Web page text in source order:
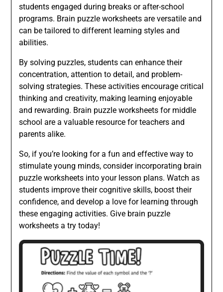
students engaged during breaks or after-school
programs. Brain puzzle worksheets are versatile and
can be tailored to different learning styles and
abilities.
By solving puzzles, students can enhance their
concentration, attention to detail, and problem-
solving strategies. These activities encourage critical
thinking and creativity, making learning enjoyable
and rewarding. Brain puzzle worksheets for middle
school are a valuable resource for teachers and
parents alike.
So, if you’re looking for a fun and effective way to
stimulate young minds, consider incorporating brain
puzzle worksheets into your lesson plans. Watch as
students improve their cognitive skills, boost their
confidence, and develop a love for learning through
these engaging activities. Give brain puzzle
worksheets a try today!